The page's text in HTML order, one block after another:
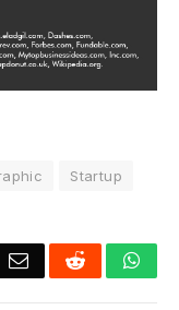
Startup
Email Reddit